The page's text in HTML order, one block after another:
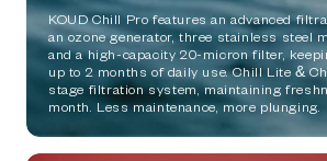
KOUD Chill Pro features an advanced
an ozone generator, three stainless steel
and a high-capacity 20-micron filter,
up to 2 months of daily use. Chill Lite &
stage filtration system, maintaining
month. Less maintenance, more plunging.